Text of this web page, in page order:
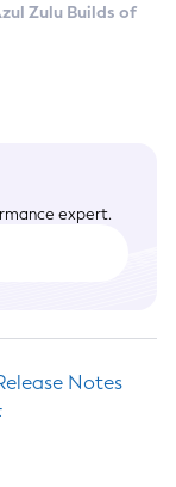
Zulu Builds of
expert.
Notes